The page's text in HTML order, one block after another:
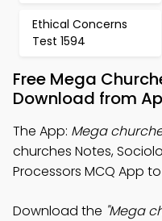
Ethical Concerns
Test 1594
Free Mega
Download from
The App: Mega
churches Notes,
Processors MCQ App
Download the "Mega